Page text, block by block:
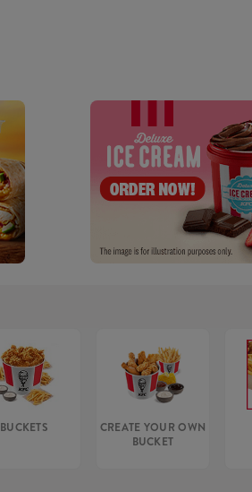
BUCKETS
CREATE YOUR OWN
BUCKET